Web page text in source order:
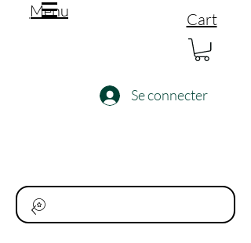
Menu Cart
Se connecter